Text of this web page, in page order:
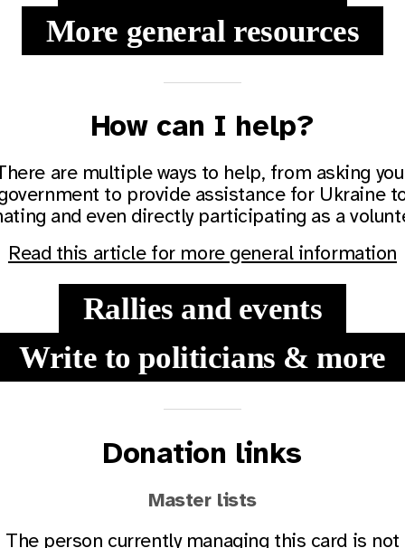
More general resources
How can I help?
are multiple ways to help, from asking
to provide assistance for Ukraine
and even directly participating as a
Read this article for more general information
Rallies and events
Write to politicians & more
Donation links
Master lists
The person currently managing this card is not